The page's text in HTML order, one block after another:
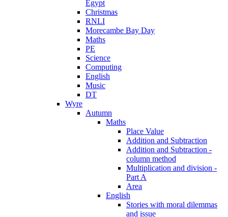
Egypt
Christmas
RNLI
Morecambe Bay Day
Maths
PE
Science
Computing
English
Music
DT
Wyre
Autumn
Maths
Place Value
Addition and Subtraction
Addition and Subtraction -
column method
Multiplication and division -
Part A
Area
English
Stories with moral dilemmas
and issue